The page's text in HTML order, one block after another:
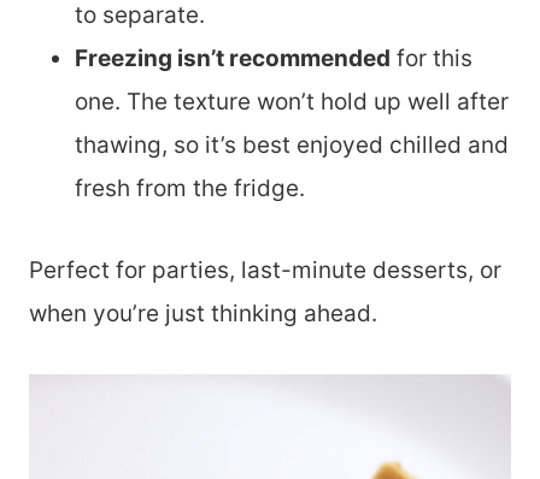
to separate.
Freezing isn’t recommended for this
one. The texture won’t hold up well after
thawing, so it’s best enjoyed chilled and
fresh from the fridge.
Perfect for parties, last-minute desserts, or
when you’re just thinking ahead.